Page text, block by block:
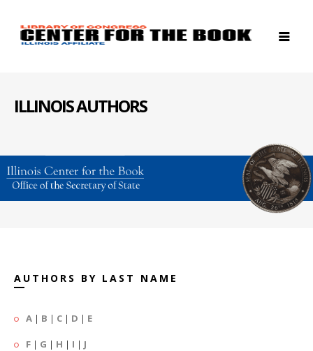
ILLINOIS AUTHORS
AUTHORS BY LAST NAME
A | B | C | D | E
F | G | H | I | J